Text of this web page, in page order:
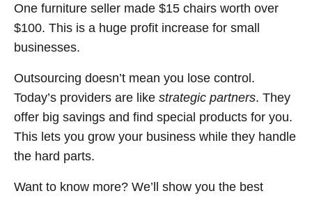
One furniture seller made $15 chairs worth over
$100. This is a huge profit increase for small
businesses.
Outsourcing doesn’t mean you lose control.
Today’s providers are like strategic partners. They
offer big savings and find special products for you.
This lets you grow your business while they handle
the hard parts.
Want to know more? We’ll show you the best